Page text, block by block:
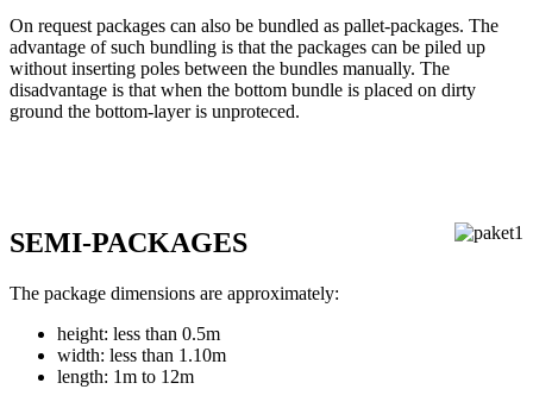
On request packages can also be bundled as pallet-packages. The
advantage of such bundling is that the packages can be piled up
without inserting poles between the bundles manually. The
disadvantage is that when the bottom bundle is placed on dirty
ground the bottom-layer is unproteced.
SEMI-PACKAGES
The package dimensions are approximately:
height: less than 0.5m
width: less than 1.10m
length: 1m to 12m